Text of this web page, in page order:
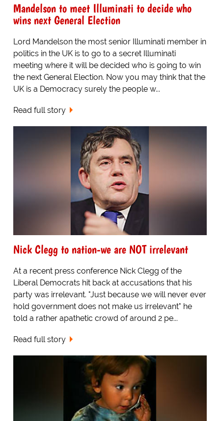
Mandelson to meet Illuminati to decide who
wins next General Election
Lord Mandelson the most senior Illuminati member in
politics in the UK is to go to a secret Illuminati
meeting where it will be decided who is going to win
the next General Election. Now you may think that the
UK is a Democracy surely the people w...
Read full story
Nick Clegg to nation-we are NOT irrelevant
At a recent press conference Nick Clegg of the
Liberal Democrats hit back at accusations that his
party was irrelevant. "Just because we will never ever
hold government does not make us irrelevant" he
told a rather apathetic crowd of around 2 pe...
Read full story